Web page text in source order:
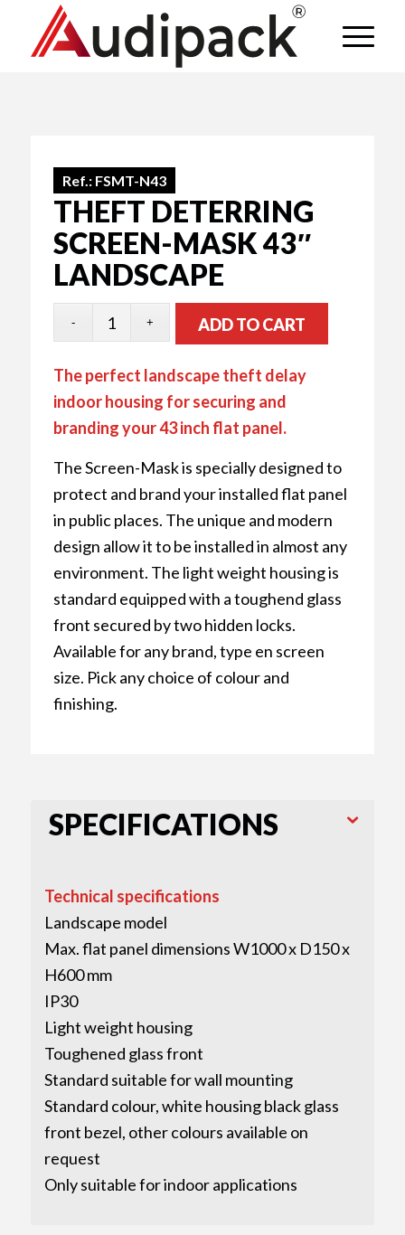
Ref.: FSMT-N43
THEFT DETERRING
SCREEN-MASK 43″
LANDSCAPE
ADD TO CART
The perfect landscape theft delay
indoor housing for securing and
branding your 43 inch flat panel.
The Screen-Mask is specially designed to
protect and brand your installed flat panel
in public places. The unique and modern
design allow it to be installed in almost any
environment. The light weight housing is
standard equipped with a toughend glass
front secured by two hidden locks.
Available for any brand, type en screen
size. Pick any choice of colour and
finishing.
SPECIFICATIONS
Technical specifications
Landscape model
Max. flat panel dimensions W1000 x D150 x
H600 mm
IP30
Light weight housing
Toughened glass front
Standard suitable for wall mounting
Standard colour, white housing black glass
front bezel, other colours available on
request
Only suitable for indoor applications